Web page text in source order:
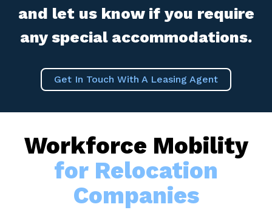
and let us know if you require
any special accommodations.
Get In Touch With A Leasing Agent
Workforce Mobility
for Relocation
Companies